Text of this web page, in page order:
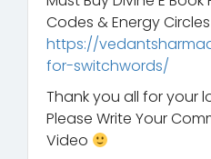
Codes & Energy
https://
for-switchwords/
Thank you all for your
Please Write Your
Video